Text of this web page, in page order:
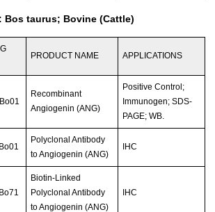
Bos taurus; Bovine (Cattle)
PRODUCT NAME APPLICATIONS
Recombinant
Angiogenin (ANG)
Positive Control;
Immunogen; SDS-
PAGE; WB.
Polyclonal Antibody
to Angiogenin (ANG)
IHC
Biotin-Linked
Polyclonal Antibody
to Angiogenin (ANG)
IHC